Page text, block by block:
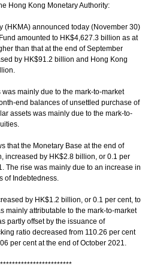
Hong Kong Monetary Authority:
announced today (November 30)
amounted to HK$4,627.3 billion as at
than that at the end of September
by HK$91.2 billion and Hong Kong
mainly due to the mark-to-market
end balances of unsettled purchase of
assets was mainly due to the mark-to-
that the Monetary Base at the end of
increased by HK$2.8 billion, or 0.1 per
The rise was mainly due to an increase in
of Indebtedness.
by HK$1.2 billion, or 0.1 per cent, to
mainly attributable to the mark-to-market
partly offset by the issuance of
ratio decreased from 110.26 per cent
per cent at the end of October 2021.